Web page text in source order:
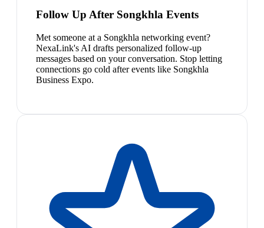
Follow Up After Songkhla Events
Met someone at a Songkhla networking event?
NexaLink's AI drafts personalized follow-up
messages based on your conversation. Stop letting
connections go cold after events like Songkhla
Business Expo.